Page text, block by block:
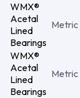
WMX®
Acetal
Lined
Bearings
Metric
WMX®
Acetal
Lined
Bearings
Metric